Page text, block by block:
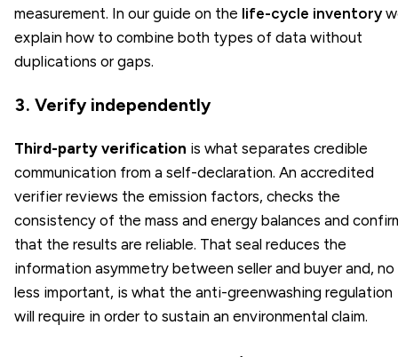
measurement. In our guide on the life-cycle inventory
explain how to combine both types of data without
duplications or gaps.
3. Verify independently
Third-party verification is what separates credible
communication from a self-declaration. An accredited
verifier reviews the emission factors, checks the
consistency of the mass and energy balances and
that the results are reliable. That seal reduces the
information asymmetry between seller and buyer and, no
less important, is what the anti-greenwashing regulation
will require in order to sustain an environmental claim.